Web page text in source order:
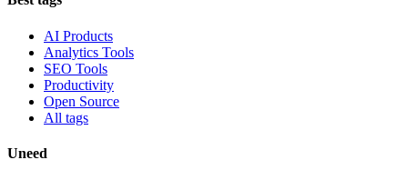
AI Products
Analytics Tools
SEO Tools
Productivity
Open Source
All tags
Uneed